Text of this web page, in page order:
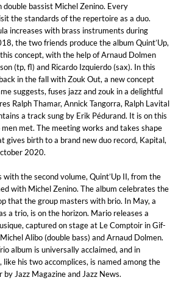
double bassist Michel Zenino. Every
the standards of the repertoire as a duo.
increases with brass instruments during
the two friends produce the album Quint’Up,
concept, with the help of Arnaud Dolmen
(tp, fl) and Ricardo Izquierdo (sax). In this
in the fall with Zouk Out, a new concept
suggests, fuses jazz and zouk in a delightful
Ralph Thamar, Annick Tangorra, Ralph Lavital
a track sung by Erik Pédurand. It is on this
met. The meeting works and takes shape
gives birth to a brand new duo record, Kapital,
2020.
the second volume, Quint’Up II, from the
with Michel Zenino. The album celebrates the
that the group masters with brio. In May, a
a trio, is on the horizon. Mario releases a
captured on stage at Le Comptoir in Gif-
Alibo (double bass) and Arnaud Dolmen.
album is universally acclaimed, and in
his two accomplices, is named among the
Jazz Magazine and Jazz News.